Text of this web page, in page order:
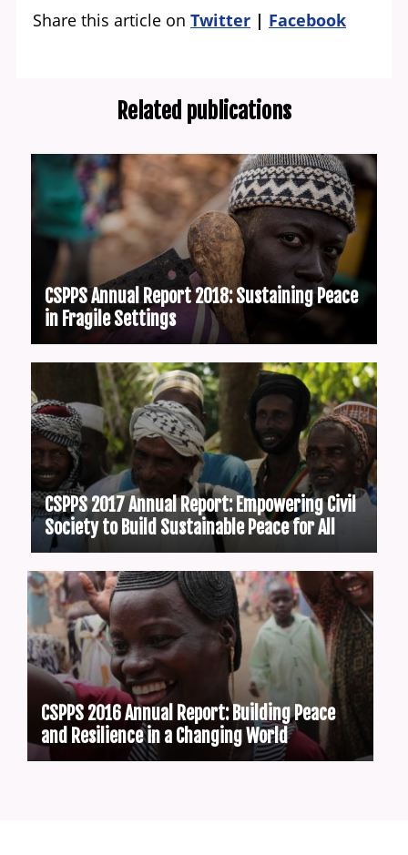
Share this article on Twitter Facebook
Related publications
CSPPS Annual Report 2018: Sustaining Peace
in Fragile Settings
CSPPS 2017 Annual Report: Empowering Civil
Society to Build Sustainable Peace for All
CSPPS 2016 Annual Report: Building Peace
and Resilience in a Changing World